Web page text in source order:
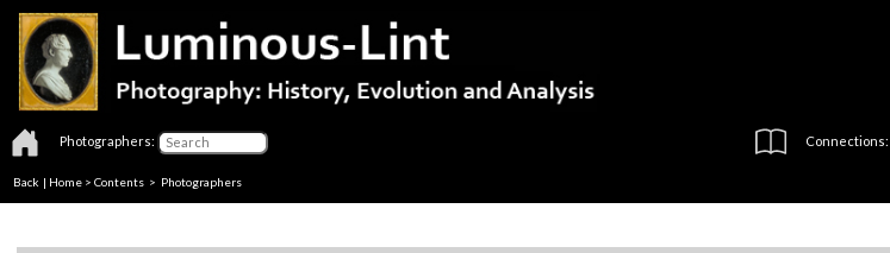
Photographers: Connections:
Back | Home > Contents > Photographers